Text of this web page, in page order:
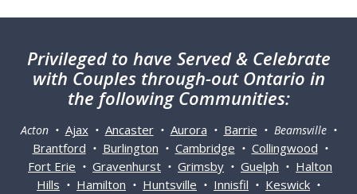
Privileged to have Served & Celebrate
with Couples through-out Ontario in
the following Communities:
Acton • Ajax• Ancaster• Aurora • Barrie • Beamsville •
Brantford • Burlington • Cambridge • Collingwood •
Fort Erie • Gravenhurst • Grimsby • Guelph • Halton
Hills • Hamilton • Huntsville • Innisfil • Keswick •